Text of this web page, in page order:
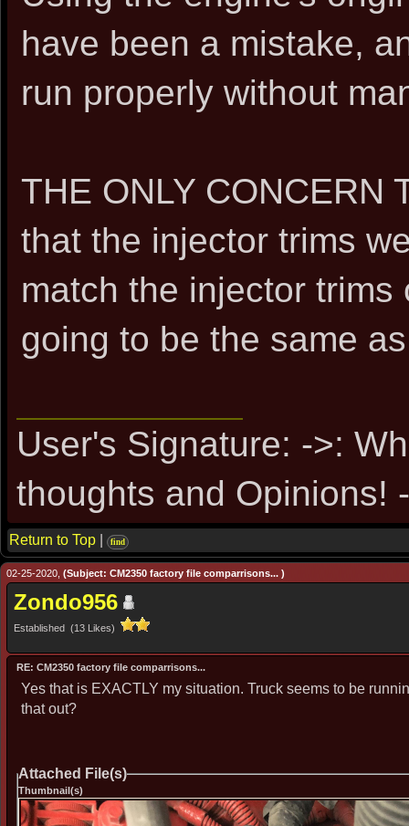
have been a mistake,
run properly without
THE ONLY CONCERN
that the injector trims
match the injector
going to be the same
User's Signature: ->:
thoughts and Opinions!
Return to Top find
02-25-2020, (Subject: CM2350 factory file comparrisons... )
Zondo956
Established (13 Likes)
RE: CM2350 factory file comparrisons...
Yes that is EXACTLY my situation. Truck seems to be
that out?
Attached File(s)
Thumbnail(s)